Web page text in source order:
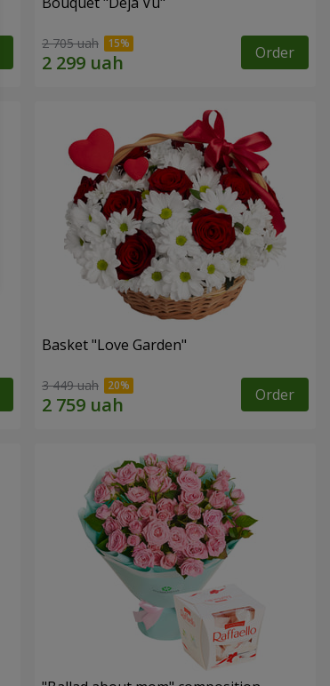
2 705 uah Order
Basket "Love Garden"
3 449 uah Order